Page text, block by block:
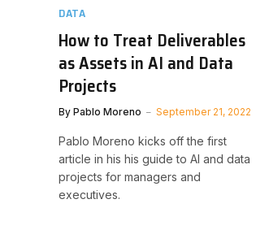
DATA
How to Treat Deliverables
as Assets in AI and Data
Projects
By Pablo Moreno September 21, 2022
Pablo Moreno kicks off the first
article in his his guide to AI and data
projects for managers and
executives.